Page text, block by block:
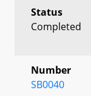
Status
Completed
Number
SB0040